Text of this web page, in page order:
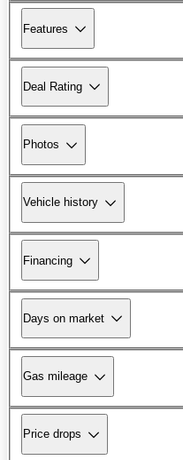
Features
Deal Rating
Photos
Vehicle history
Financing
Days on market
Gas mileage
Price drops